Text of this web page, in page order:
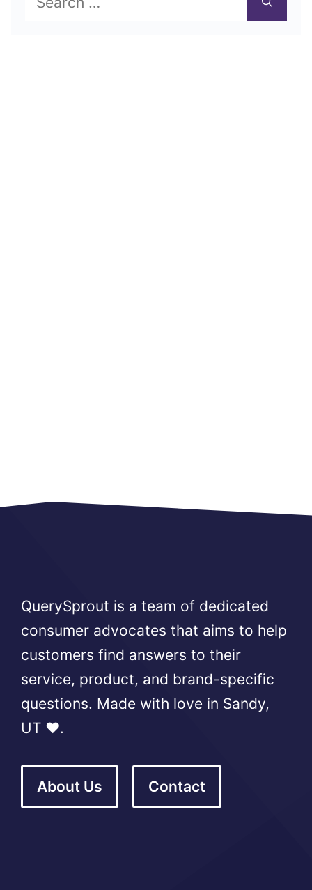
for:
QuerySprout is a team of dedicated
consumer advocates that aims to help
customers find answers to their
service, product, and brand-specific
questions. Made with love in Sandy,
UT ❤️.
About Us Contact